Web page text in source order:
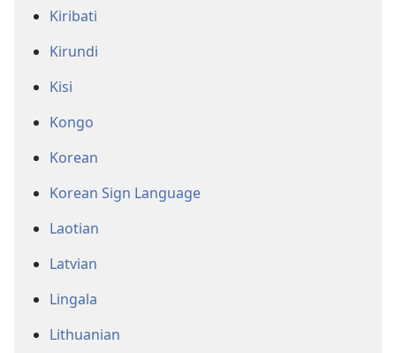
Kiribati
Kirundi
Kisi
Kongo
Korean
Korean Sign Language
Laotian
Latvian
Lingala
Lithuanian